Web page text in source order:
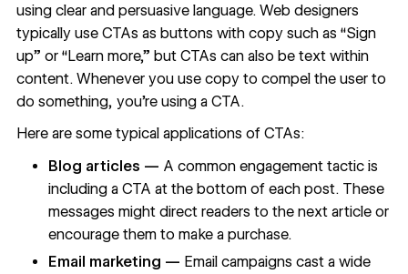
using clear and persuasive language. Web designers
typically use CTAs as buttons with copy such as “Sign
up” or “Learn more,” but CTAs can also be text within
content. Whenever you use copy to compel the user to
do something, you’re using a CTA.
Here are some typical applications of CTAs:
Blog articles — A common engagement tactic is
including a CTA at the bottom of each post. These
messages might direct readers to the next article or
encourage them to make a purchase.
Email marketing — Email campaigns cast a wide